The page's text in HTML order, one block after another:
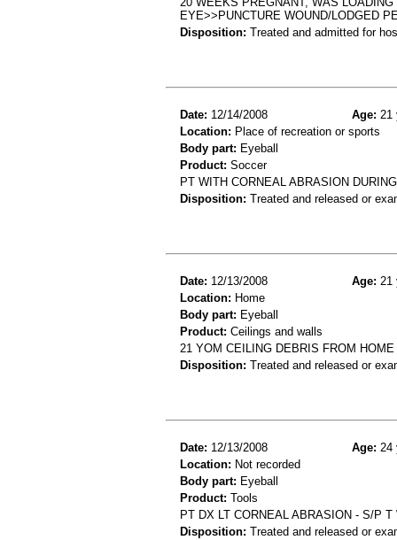
EYE>>PUNCTURE WOUND/LODGED
Disposition: Treated and admitted for
Date: 12/14/2008 Age: 21
Location: Place of recreation or sports
Body part: Eyeball
Product: Soccer
PT WITH CORNEAL ABRASION
Disposition: Treated and released or
Date: 12/13/2008 Age: 21
Location: Home
Body part: Eyeball
Product: Ceilings and walls
21 YOM CEILING DEBRIS FROM
Disposition: Treated and released or
Date: 12/13/2008 Age: 24
Location: Not recorded
Body part: Eyeball
Product: Tools
PT DX LT CORNEAL ABRASION - S/P
Disposition: Treated and released or